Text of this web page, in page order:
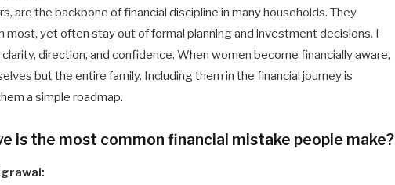
are the backbone of financial discipline in many households. They
yet often stay out of formal planning and investment decisions. I
direction, and confidence. When women become financially aware,
but the entire family. Including them in the financial journey is
a simple roadmap.
is the most common financial mistake people make?